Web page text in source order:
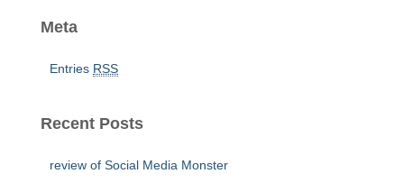
Meta
Entries RSS
Recent Posts
review of Social Media Monster